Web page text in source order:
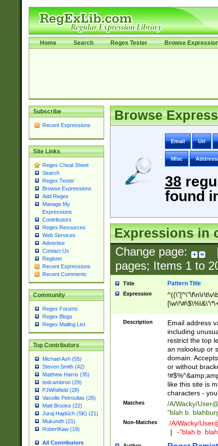
Home Search Regex Tester Browse
Subscribe
Recent Expressions
Site Links
Regex Cheat Sheet
Search
Regex Tester
Browse Expressions
Add Regex
Manage My
Expressions
Contributors
Regex Resources
Web Services
Advertise
Contact Us
Register
Recent Expressions
Recent Comments
Community
Regex Forums
Regex Blogs
Regex Mailing List
Top Contributors
Michael Ash (55)
Steven Smith (42)
Matthew Harris (35)
tedcambron (29)
PJWhitfield (28)
Vassilis Petroulias (26)
Matt Brooke (22)
Juraj Hajdúch (SK) (21)
Mukundh (21)
RobertKaw (19)
All Contributors
Browse
Email Uri
Misc
38
found
Expressions in
Change page:
pages; Items 1to
Title Pattern Title
Expression
9])|([0-1]?[0-
[0-9]))\.((25[0-
5])|(2[0-4][0-
9])|([0-1]?[0-
[0-9]))\.((25[0-
5])|(2[0-4][0-
Za-z\-]+))$
Description
Email address
including
restrict the top
an nslookup or
domain.
or without
like this site is
characters -
Matches /A/Wacky/
"blah b.
Non-Matches ./A/Wacky/
|
-"blah b.